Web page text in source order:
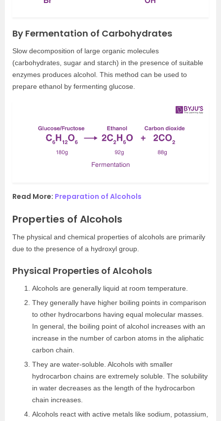
By Fermentation of Carbohydrates
Slow decomposition of large organic molecules
(carbohydrates, sugar and starch) in the presence of suitable
enzymes produces alcohol. This method can be used to
prepare ethanol by fermenting glucose.
Read More: Preparation of Alcohols
Properties of Alcohols
The physical and chemical properties of alcohols are primarily
due to the presence of a hydroxyl group.
Physical Properties of Alcohols
Alcohols are generally liquid at room temperature.
They generally have higher boiling points in comparison
to other hydrocarbons having equal molecular masses.
In general, the boiling point of alcohol increases with an
increase in the number of carbon atoms in the aliphatic
carbon chain.
They are water-soluble. Alcohols with smaller
hydrocarbon chains are extremely soluble. The solubility
in water decreases as the length of the hydrocarbon
chain increases.
Alcohols react with active metals like sodium, potassium,